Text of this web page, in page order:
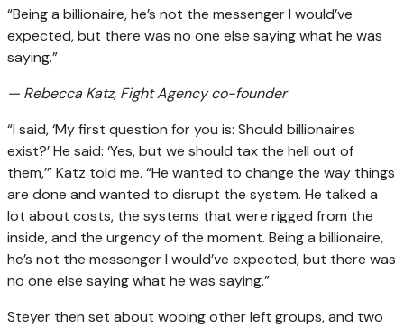
“Being a billionaire, he’s not the messenger I would’ve
expected, but there was no one else saying what he was
saying.”
— Rebecca Katz, Fight Agency co-founder
“I said, ‘My first question for you is: Should billionaires
exist?’ He said: ‘Yes, but we should tax the hell out of
them,’” Katz told me. “He wanted to change the way things
are done and wanted to disrupt the system. He talked a
lot about costs, the systems that were rigged from the
inside, and the urgency of the moment. Being a billionaire,
he’s not the messenger I would’ve expected, but there was
no one else saying what he was saying.”
Steyer then set about wooing other left groups, and two